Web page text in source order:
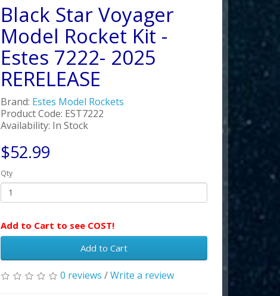
Black Star Voyager
Model Rocket Kit -
Estes 7222- 2025
RERELEASE
Brand: Estes Model Rockets
Product Code: EST7222
Availability: In Stock
$52.99
Qty
Add to Cart to see COST!
Add to Cart
0 reviews /Write a review